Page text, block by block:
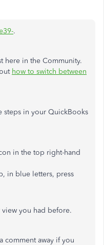
.
here in the Community.
how to switch between
in your QuickBooks
in the top right-hand
in blue letters, press
you had before.
comment away if you